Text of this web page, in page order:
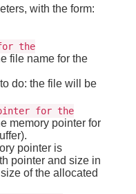
with the form:
the
file name for the
do: the file will be
for the
memory pointer for
pointer is
pointer and size in
of the allocated